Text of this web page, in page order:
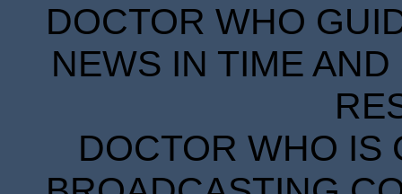
DOCTOR WHO
NEWS IN TIME
DOCTOR WHO IS